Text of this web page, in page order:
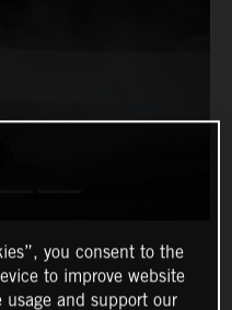
you consent to the
to improve website
usage and support our